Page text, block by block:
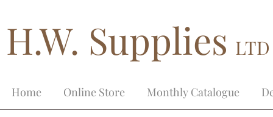
H.W. Supplies
Home Online Store Monthly Catalogue